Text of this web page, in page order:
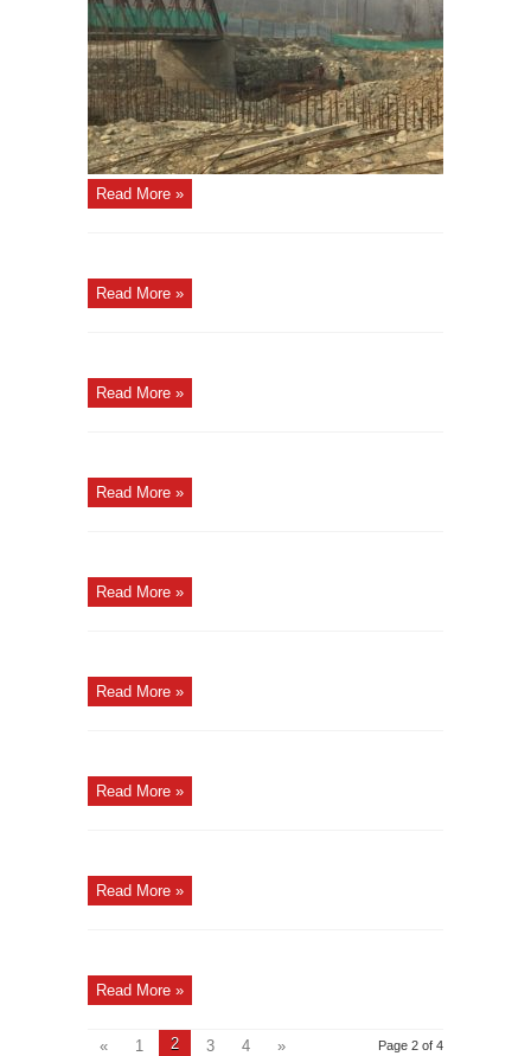
Read More »
Read More »
Read More »
Read More »
Read More »
Read More »
Read More »
Read More »
Read More »
Page 2 of 4
« 1 2 3 4 »